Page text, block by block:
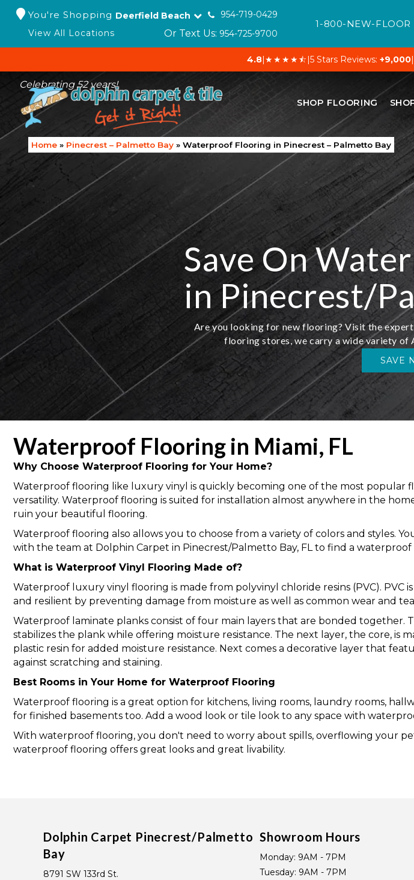
You're Shopping Deerfield Beach
954-719-0429
View All Locations
Or Text Us: 954-725-9700
1-800-NEW-FLOOR
4.8|★★★★⯪|5 Stars Reviews: +9,000|
Celebrating 52 years!
SHOP FLOORING
Home » Pinecrest – Palmetto Bay » Waterproof Flooring in Pinecrest – Palmetto Bay
Save On
in Pinecrest/
Are you looking for new flooring? Visit the
flooring stores, we carry a wide variety of
SAVE
Waterproof Flooring in Miami, FL
Why Choose Waterproof Flooring for Your Home?
Waterproof flooring like luxury vinyl is quickly becoming one of the most popular
versatility. Waterproof flooring is suited for installation almost anywhere in the
ruin your beautiful flooring.
Waterproof flooring also allows you to choose from a variety of colors and styles.
with the team at Dolphin Carpet in Pinecrest/Palmetto Bay, FL to find a
What is Waterproof Vinyl Flooring Made of?
Waterproof luxury vinyl flooring is made from polyvinyl chloride resins (PVC).
and resilient by preventing damage from moisture as well as common wear and
Waterproof laminate planks consist of four main layers that are bonded together.
stabilizes the plank while offering moisture resistance. The next layer, the core, is
plastic resin for added moisture resistance. Next comes a decorative layer that
against scratching and staining.
Best Rooms in Your Home for Waterproof Flooring
Waterproof flooring is a great option for kitchens, living rooms, laundry rooms,
for finished basements too. Add a wood look or tile look to any space with
With waterproof flooring, you don't need to worry about spills, overflowing your
waterproof flooring offers great looks and great livability.
Dolphin Carpet Pinecrest/Palmetto
Bay
8791 SW 133rd St.
Showroom Hours
Monday: 9AM - 7PM
Tuesday: 9AM - 7PM